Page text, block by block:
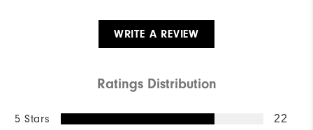
WRITE A REVIEW
Ratings Distribution
5 Stars 22